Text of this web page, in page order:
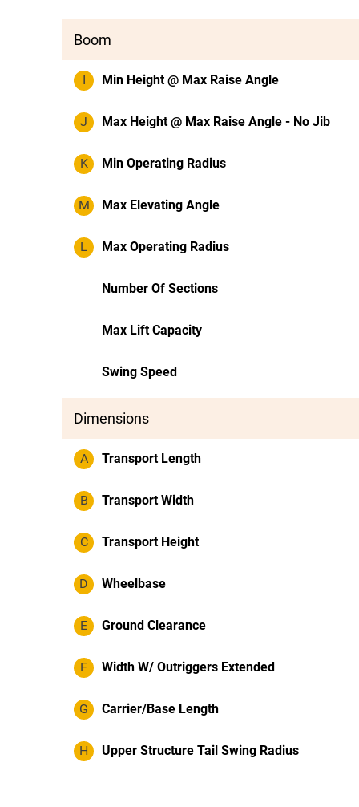
Boom
I Min Height @ Max Raise Angle
J Max Height @ Max Raise Angle - No Jib
K Min Operating Radius
M Max Elevating Angle
L Max Operating Radius
Number Of Sections
Max Lift Capacity
Swing Speed
Dimensions
A Transport Length
B Transport Width
C Transport Height
D Wheelbase
E Ground Clearance
F Width W/ Outriggers Extended
G Carrier/Base Length
H Upper Structure Tail Swing Radius